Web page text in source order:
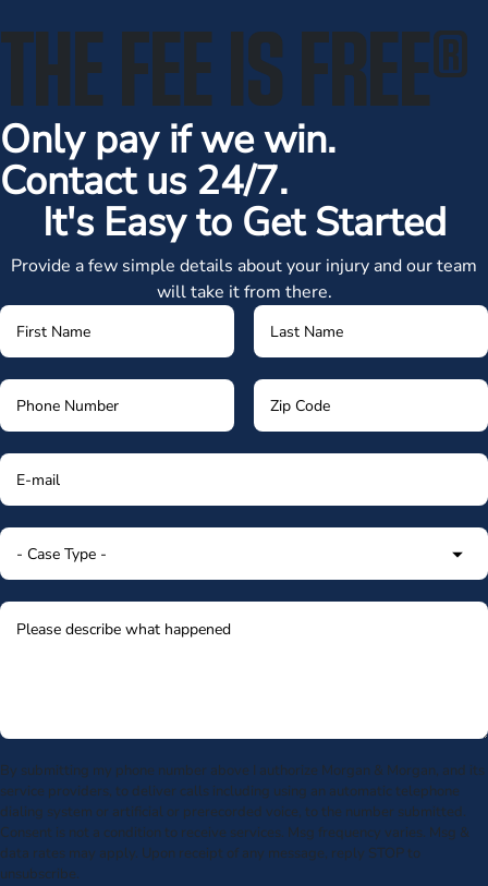
THE FEE IS FREE®
Only pay if we win.
Contact us 24/7.
It's Easy to Get Started
Provide a few simple details about your injury and our team
will take it from there.
By submitting my phone number above I authorize Morgan & Morgan, and its
service providers, to deliver calls including using an automatic telephone
dialing system or artificial or prerecorded voice, to the number submitted.
Consent is not a condition to receive services. Msg frequency varies. Msg &
data rates may apply. Upon receipt of any message, reply STOP to
unsubscribe.